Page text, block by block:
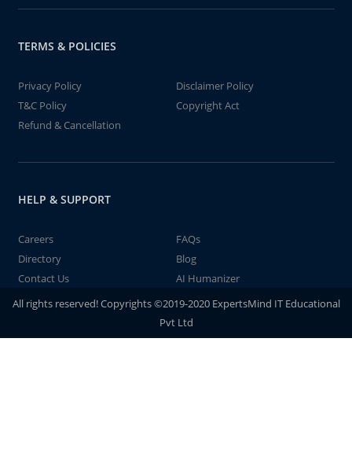
TERMS & POLICIES
Privacy Policy
Disclaimer Policy
T&C Policy
Copyright Act
Refund & Cancellation
HELP & SUPPORT
Careers
FAQs
Directory
Blog
Contact Us
AI Humanizer
All rights reserved! Copyrights ©2019-2020 ExpertsMind IT Educational
Pvt Ltd